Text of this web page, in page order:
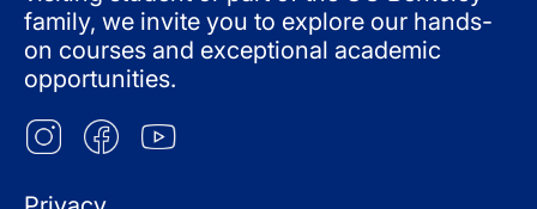
family, we invite you to explore our hands-
on courses and exceptional academic
opportunities.